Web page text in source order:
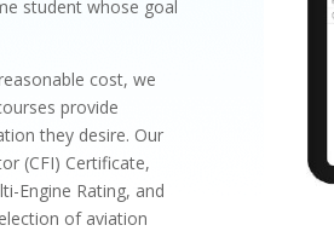
student whose goal
cost, we
provide
they desire. Our
(CFI) Certificate,
Engine Rating, and
of aviation